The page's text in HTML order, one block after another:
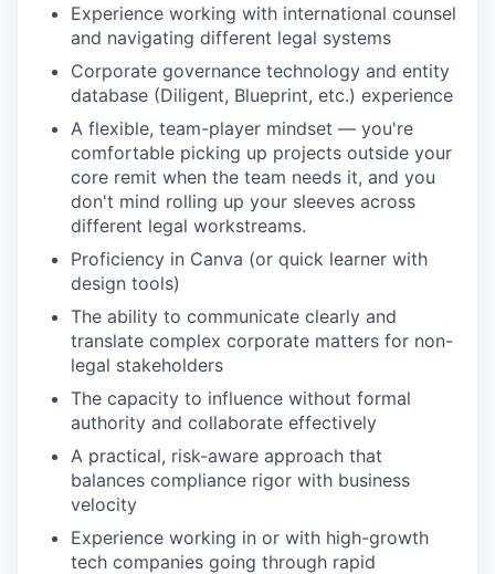
Experience working with international counsel
and navigating different legal systems
Corporate governance technology and entity
database (Diligent, Blueprint, etc.) experience
A flexible, team-player mindset — you're
comfortable picking up projects outside your
core remit when the team needs it, and you
don't mind rolling up your sleeves across
different legal workstreams.
Proficiency in Canva (or quick learner with
design tools)
The ability to communicate clearly and
translate complex corporate matters for non-
legal stakeholders
The capacity to influence without formal
authority and collaborate effectively
A practical, risk-aware approach that
balances compliance rigor with business
velocity
Experience working in or with high-growth
tech companies going through rapid